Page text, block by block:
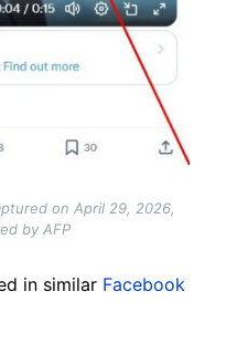
on April 29, 2026,
by AFP
in similar Facebook